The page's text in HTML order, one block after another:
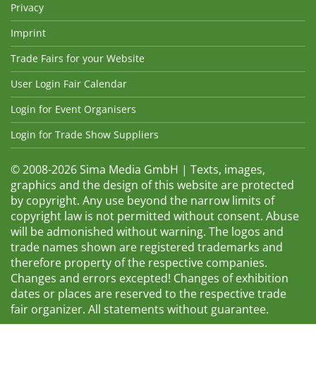
Privacy
Imprint
Trade Fairs for your Website
User Login Fair Calendar
Login for Event Organisers
Login for Trade Show Suppliers
© 2008-2026 Sima Media GmbH | Texts, images,
graphics and the design of this website are protected
by copyright. Any use beyond the narrow limits of
copyright law is not permitted without consent. Abuse
will be admonished without warning. The logos and
trade names shown are registered trademarks and
therefore property of the respective companies.
Changes and errors excepted! Changes of exhibition
dates or places are reserved to the respective trade
fair organizer. All statements without guarantee.